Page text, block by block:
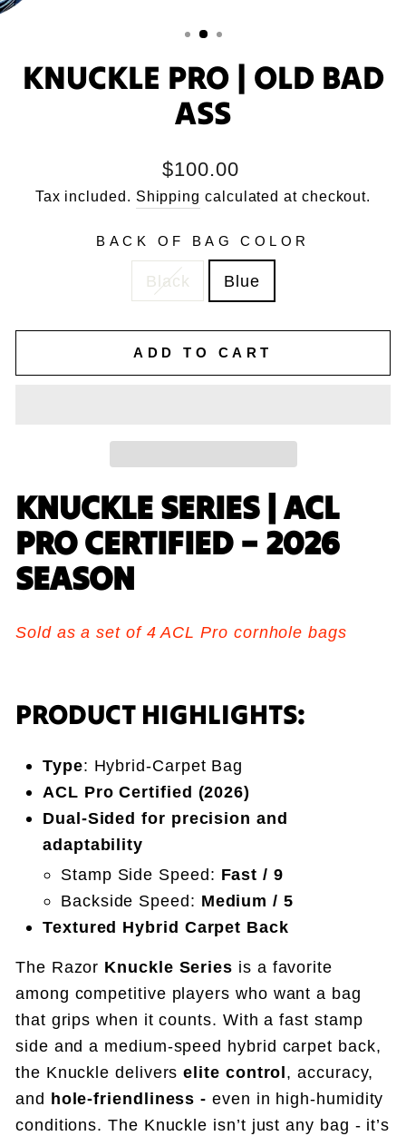
KNUCKLE PRO | OLD BAD
ASS
Regular
price
$100.00
Tax included. Shipping calculated at checkout.
BACK OF BAG COLOR
Black Blue
ADD TO CART
KNUCKLE SERIES | ACL
PRO CERTIFIED – 2026
SEASON
Sold as a set of 4 ACL Pro cornhole bags
PRODUCT HIGHLIGHTS:
Type: Hybrid-Carpet Bag
ACL Pro Certified (2026)
Dual-Sided for precision and
adaptability
Stamp Side Speed: Fast / 9
Backside Speed: Medium / 5
Textured Hybrid Carpet Back
The Razor Knuckle Series is a favorite
among competitive players who want a bag
that grips when it counts. With a fast stamp
side and a medium-speed hybrid carpet back,
the Knuckle delivers elite control, accuracy,
and hole-friendliness -even in high-humidity
conditions.The Knuckle isn’t just any bag - it’s